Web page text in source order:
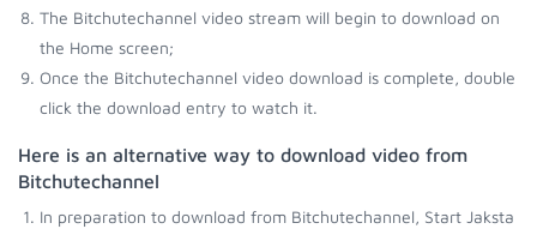
The Bitchutechannel video stream will begin to download on
the Home screen;
Once the Bitchutechannel video download is complete, double
click the download entry to watch it.
Here is an alternative way to download video from
Bitchutechannel
In preparation to download from Bitchutechannel, Start Jaksta